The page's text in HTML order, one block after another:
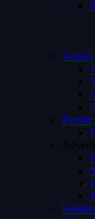
Videos
Person